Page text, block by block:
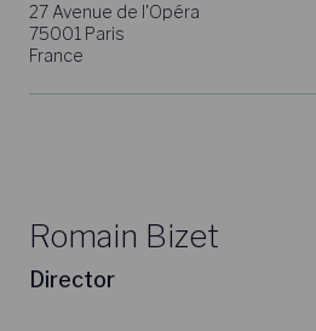
27 Avenue de l'Opéra
75001 Paris
France
Romain Bizet
Director